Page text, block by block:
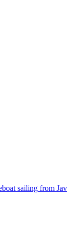
sailing from